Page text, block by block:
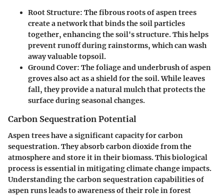
Root Structure: The fibrous roots of aspen trees
create a network that binds the soil particles
together, enhancing the soil's structure. This helps
prevent runoff during rainstorms, which can wash
away valuable topsoil.
Ground Cover: The foliage and underbrush of aspen
groves also act as a shield for the soil. While leaves
fall, they provide a natural mulch that protects the
surface during seasonal changes.
Carbon Sequestration Potential
Aspen trees have a significant capacity for carbon
sequestration. They absorb carbon dioxide from the
atmosphere and store it in their biomass. This biological
process is essential in mitigating climate change impacts.
Understanding the carbon sequestration capabilities of
aspen runs leads to awareness of their role in forest